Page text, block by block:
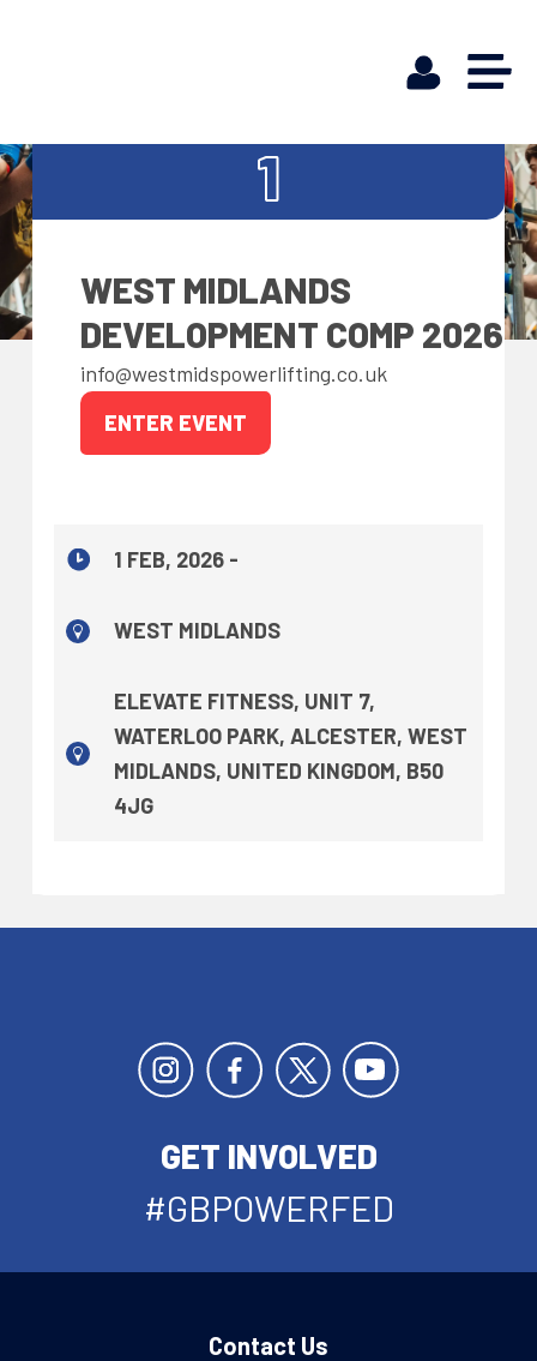
1
WEST MIDLANDS
DEVELOPMENT COMP 2026
info@westmidspowerlifting.co.uk
ENTER EVENT
1 FEB, 2026 -
ELEVATE FITNESS, UNIT 7,
WATERLOO PARK, ALCESTER, WEST
MIDLANDS, UNITED KINGDOM, B50
4JG
WEST MIDLANDS
GET INVOLVED
#GBPOWERFED
Contact Us